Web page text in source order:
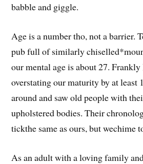
babble and giggle.
Age is a number tho, not a barrier.
pub full of similarly
our mental age is about 27.
overstating our maturity by at least
around and saw old people with
upholstered bodies. Their
tickthe same as ours, but wechime
As an adult with a loving family